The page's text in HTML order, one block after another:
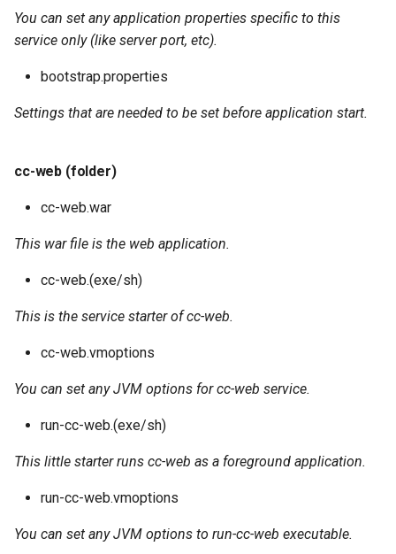
You can set any application properties specific to this
service only (like server port, etc).
bootstrap.properties
Settings that are needed to be set before application start.
cc-web (folder)
cc-web.war
This war file is the web application.
cc-web.(exe/sh)
This is the service starter of cc-web.
cc-web.vmoptions
You can set any JVM options for cc-web service.
run-cc-web.(exe/sh)
This little starter runs cc-web as a foreground application.
run-cc-web.vmoptions
You can set any JVM options to run-cc-web executable.